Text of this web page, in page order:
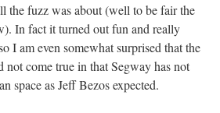
the fuzz was about (well to be fair the
In fact it turned out fun and really
I am even somewhat surprised that the
not come true in that Segway has not
space as Jeff Bezos expected.